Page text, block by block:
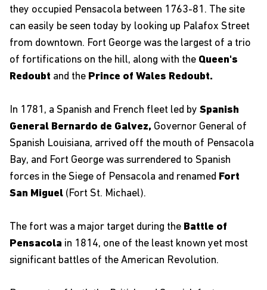
they occupied Pensacola between 1763-81. The site
can easily be seen today by looking up Palafox Street
from downtown. Fort George was the largest of a trio
of fortifications on the hill, along with the Queen's
Redoubt and the Prince of Wales Redoubt.
In 1781, a Spanish and French fleet led by Spanish
General Bernardo de Galvez, Governor General of
Spanish Louisiana, arrived off the mouth of Pensacola
Bay, and Fort George was surrendered to Spanish
forces in the Siege of Pensacola and renamed Fort
San Miguel (Fort St. Michael).
The fort was a major target during the Battle of
Pensacola in 1814, one of the least known yet most
significant battles of the American Revolution.